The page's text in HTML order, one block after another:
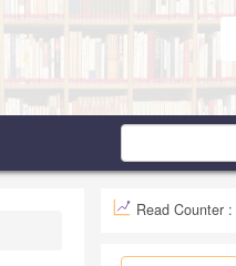
Read Counter :